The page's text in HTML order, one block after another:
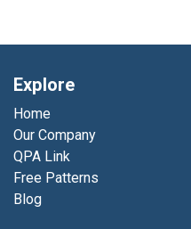
Explore
Home
Our Company
QPA Link
Free Patterns
Blog